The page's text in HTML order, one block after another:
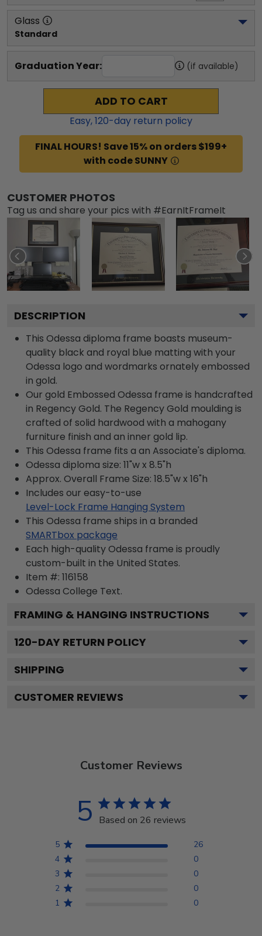
Glass
Standard
Graduation Year: (if available)
ADD TO CART
Easy,120-day return policy
FINAL HOURS! Save 15% on orders $199+
with code SUNNY
CUSTOMER PHOTOS
Tag us and share your pics with #EarnItFrameIt
DESCRIPTION
This Odessa diploma frame boasts museum-
quality black and royal blue matting with your
Odessa logo and wordmarks ornately embossed
in gold.
Our gold Embossed Odessa frame is handcrafted
in Regency Gold. The Regency Gold moulding is
crafted of solid hardwood with a mahogany
furniture finish and an inner gold lip.
This Odessa frame fits a an Associate's diploma.
Odessa diploma size: 11"w x 8.5"h
Approx. Overall Frame Size: 18.5"w x 16"h
Includes our easy-to-use
Level-Lock Frame Hanging System
This Odessa frame ships in a branded
SMARTbox package
Each high-quality Odessa frame is proudly
custom-built in the United States.
Item #: 116158
Odessa College Text.
FRAMING & HANGING INSTRUCTIONS
120-DAY RETURN POLICY
SHIPPING
CUSTOMER REVIEWS
Customer Reviews
5 Based on 26 reviews
5
26
4
0
3
0
2
0
1
0